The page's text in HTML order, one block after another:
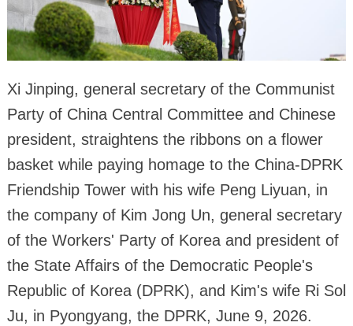
Xi Jinping, general secretary of the Communist
Party of China Central Committee and Chinese
president, straightens the ribbons on a flower
basket while paying homage to the China-DPRK
Friendship Tower with his wife Peng Liyuan, in
the company of Kim Jong Un, general secretary
of the Workers' Party of Korea and president of
the State Affairs of the Democratic People's
Republic of Korea (DPRK), and Kim's wife Ri Sol
Ju, in Pyongyang, the DPRK, June 9, 2026.